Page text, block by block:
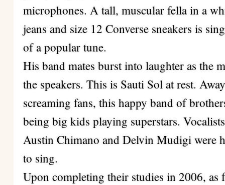
microphones. A tall, muscular fella in a
jeans and size 12 Converse sneakers is
of a popular tune.
His band mates burst into laughter as the
the speakers. This is Sauti Sol at rest.
screaming fans, this happy band of
being big kids playing superstars.
Austin Chimano and Delvin Mudigi were
to sing.
Upon completing their studies in 2006, as